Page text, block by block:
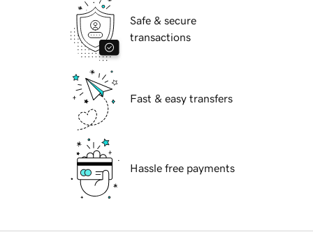
Safe & secure
transactions
Fast & easy transfers
Hassle free payments